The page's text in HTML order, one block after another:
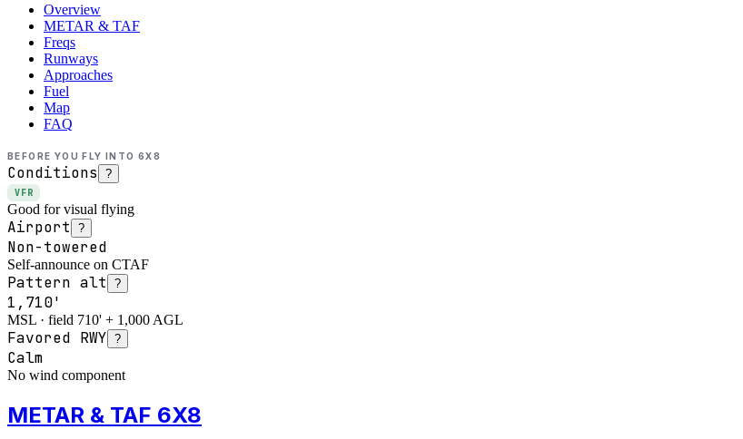
Overview
METAR & TAF
Freqs
Runways
Approaches
Fuel
Map
FAQ
BEFORE YOU FLY INTO 6X8
Conditions ?
VFR
Good for visual flying
Airport ?
Non-towered
Self-announce on CTAF
Pattern alt ?
1,710'
MSL · field 710' + 1,000 AGL
Favored RWY ?
Calm
No wind component
METAR & TAF 6X8